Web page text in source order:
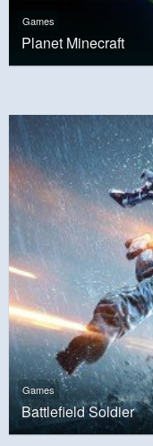
Games
Planet Minecraft
Games
Battlefield Soldier